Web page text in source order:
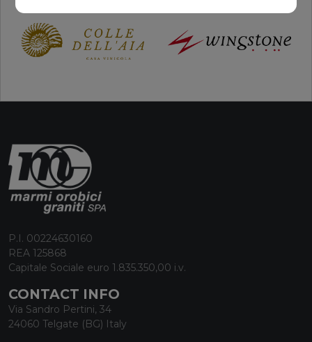
P.I. 00224630160
REA 125868
Capitale Sociale euro 1.835.350,00 i.v.
CONTACT INFO
Via Sandro Pertini, 34
24060 Telgate (BG) Italy